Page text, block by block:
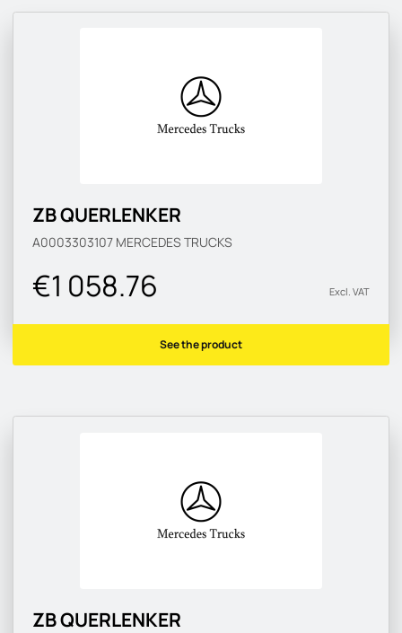
ZB QUERLENKER
A0003303107 MERCEDES TRUCKS
€1 058.76 Excl. VAT
See the product
ZB QUERLENKER